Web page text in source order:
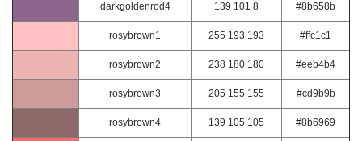
darkgoldenrod4 139 101 8 #8b658b
rosybrown1 255 193 193 #ffc1c1
rosybrown2 238 180 180 #eeb4b4
rosybrown3 205 155 155 #cd9b9b
rosybrown4 139 105 105 #8b6969